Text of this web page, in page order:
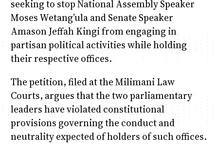
seeking to stop National Assembly Speaker
Moses Wetang’ula and Senate Speaker
Amason Jeffah Kingi from engaging in
partisan political activities while holding
their respective offices.
The petition, filed at the Milimani Law
Courts, argues that the two parliamentary
leaders have violated constitutional
provisions governing the conduct and
neutrality expected of holders of such offices.